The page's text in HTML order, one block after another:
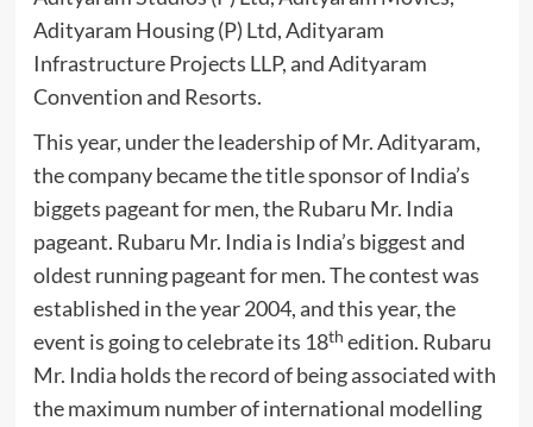
Adityaram Housing (P) Ltd, Adityaram
Infrastructure Projects LLP, and Adityaram
Convention and Resorts.
This year, under the leadership of Mr. Adityaram,
the company became the title sponsor of India’s
biggets pageant for men, the Rubaru Mr. India
pageant. Rubaru Mr. India is India’s biggest and
oldest running pageant for men. The contest was
established in the year 2004, and this year, the
event is going to celebrate its 18th edition. Rubaru
Mr. India holds the record of being associated with
the maximum number of international modelling